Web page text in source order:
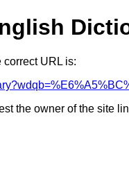
URL is:
the owner of the site